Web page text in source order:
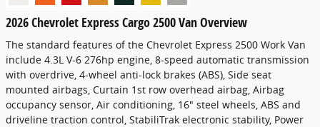
2026 Chevrolet Express Cargo 2500 Van Overview
The standard features of the Chevrolet Express 2500 Work Van
include 4.3L V-6 276hp engine, 8-speed automatic transmission
with overdrive, 4-wheel anti-lock brakes (ABS), Side seat
mounted airbags, Curtain 1st row overhead airbag, Airbag
occupancy sensor, Air conditioning, 16" steel wheels, ABS and
driveline traction control, StabiliTrak electronic stability, Power